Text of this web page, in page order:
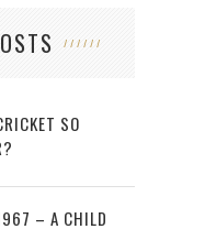
SO
– A CHILD